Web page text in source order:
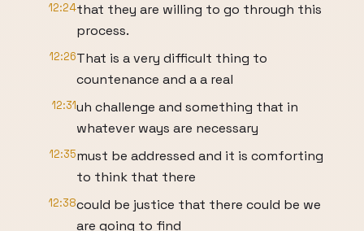
12:24that they are willing to go through this
process.
12:26That is a very difficult thing to
countenance and a a real
12:31uh challenge and something that in
whatever ways are necessary
12:35must be addressed and it is comforting
to think that there
12:38could be justice that there could be we
are going to find